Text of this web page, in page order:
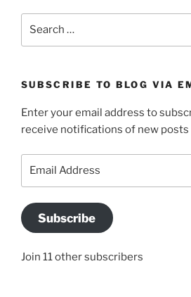
SUBSCRIBE TO BLOG VIA
Enter your email address to
receive notifications of new posts
Subscribe
Join 11 other subscribers